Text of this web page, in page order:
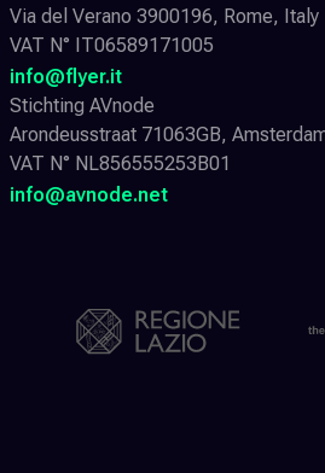
Via del Verano 3900196, Rome, Italy
VAT N° IT06589171005
info@flyer.it
Stichting AVnode
Arondeusstraat 71063GB,
VAT N° NL856555253B01
info@avnode.net